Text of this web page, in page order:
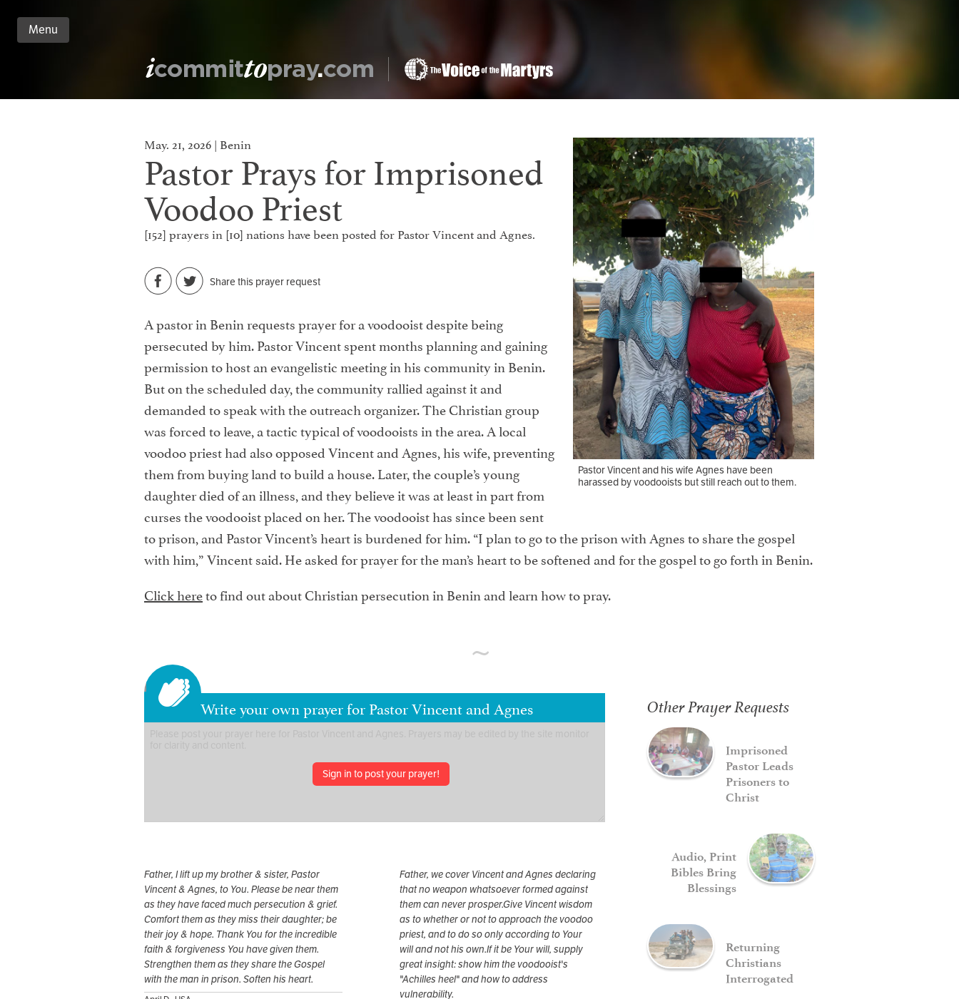
Menu
Pastor Vincent and his wife Agnes have been
harassed by voodooists but still reach out to them.
May. 21, 2026 | Benin
Pastor Prays for Imprisoned
Voodoo Priest
[152] prayers in [10] nations have been posted for Pastor Vincent and Agnes.
Share this prayer request
A pastor in Benin requests prayer for a voodooist despite being
persecuted by him. Pastor Vincent spent months planning and gaining
permission to host an evangelistic meeting in his community in Benin.
But on the scheduled day, the community rallied against it and
demanded to speak with the outreach organizer. The Christian group
was forced to leave, a tactic typical of voodooists in the area. A local
voodoo priest had also opposed Vincent and Agnes, his wife, preventing
them from buying land to build a house. Later, the couple’s young
daughter died of an illness, and they believe it was at least in part from
curses the voodooist placed on her. The voodooist has since been sent
to prison, and Pastor Vincent’s heart is burdened for him. “I plan to go to the prison with Agnes to share the gospel
with him,” Vincent said. He asked for prayer for the man’s heart to be softened and for the gospel to go forth in Benin.
Click hereto find out about Christian persecution in Benin and learn how to pray.
Write your own prayer for Pastor Vincent and Agnes
Sign in to post your prayer!
Father, I lift up my brother & sister, Pastor
Vincent & Agnes, to You. Please be near them
as they have faced much persecution & grief.
Comfort them as they miss their daughter; be
their joy & hope. Thank You for the incredible
faith & forgiveness You have given them.
Strengthen them as they share the Gospel
with the man in prison. Soften his heart.
Father, we cover Vincent and Agnes declaring
that no weapon whatsoever formed against
them can never prosper.Give Vincent wisdom
as to whether or not to approach the voodoo
priest, and to do so only according to Your
will and not his own.If it be Your will, supply
great insight: show him the voodooist's
"Achilles heel" and how to address
vulnerability.
Other Prayer Requests
Imprisoned
Pastor Leads
Prisoners to
Christ
Audio, Print
Bibles Bring
Blessings
Returning
Christians
Interrogated